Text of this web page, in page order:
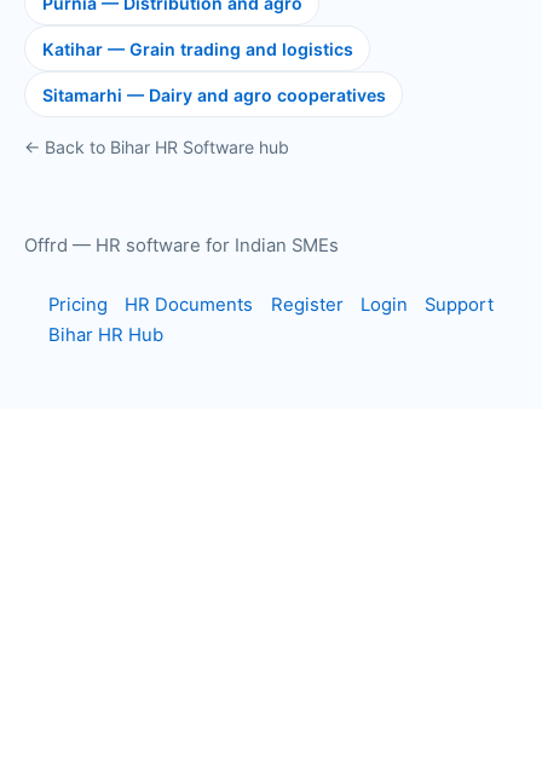
Katihar — Grain trading and logistics
Sitamarhi — Dairy and agro cooperatives
← Back to Bihar HR Software hub
Offrd — HR software for Indian SMEs
Pricing HR Documents Register Login
Support
Bihar HR Hub